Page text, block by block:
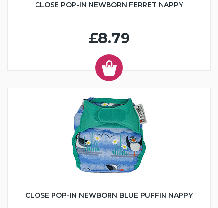
CLOSE POP-IN NEWBORN FERRET NAPPY
£8.79
CLOSE POP-IN NEWBORN BLUE PUFFIN NAPPY